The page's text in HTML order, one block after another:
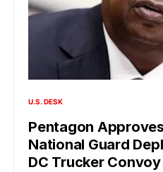
U.S. DESK
Pentagon
National Guard
DC Trucker Convoy